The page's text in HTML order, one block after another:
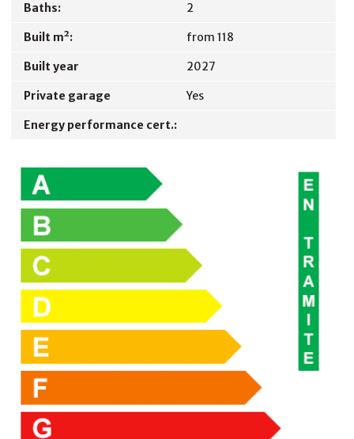
Baths: 2
Built m²: from 118
Built year 2027
Private garage Yes
Energy performance cert.: